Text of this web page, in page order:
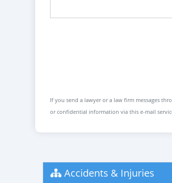
If you send a lawyer or a law firm messages
or confidential information via this e-mail
Accidents & Injuries